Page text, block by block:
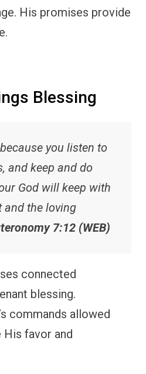
His promises provide
Blessing
you listen to
and keep and do
God will keep with
and the loving
7:12 (WEB)
connected
blessing.
commands allowed
favor and